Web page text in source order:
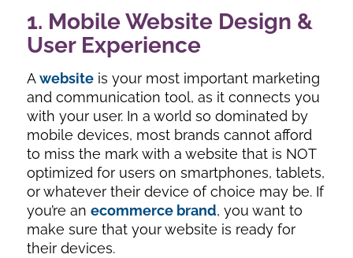
1. Mobile Website Design &
User Experience
Awebsiteis your most important marketing
and communication tool, as it connects you
with your user. In a world so dominated by
mobile devices, most brands cannot afford
to miss the mark with a website that is NOT
optimized for users on smartphones, tablets,
or whatever their device of choice may be. If
you’re an ecommerce brand, you want to
make sure that your website is ready for
their devices.